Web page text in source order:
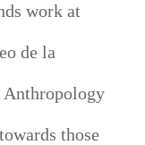
work at
de la
Anthropology
those